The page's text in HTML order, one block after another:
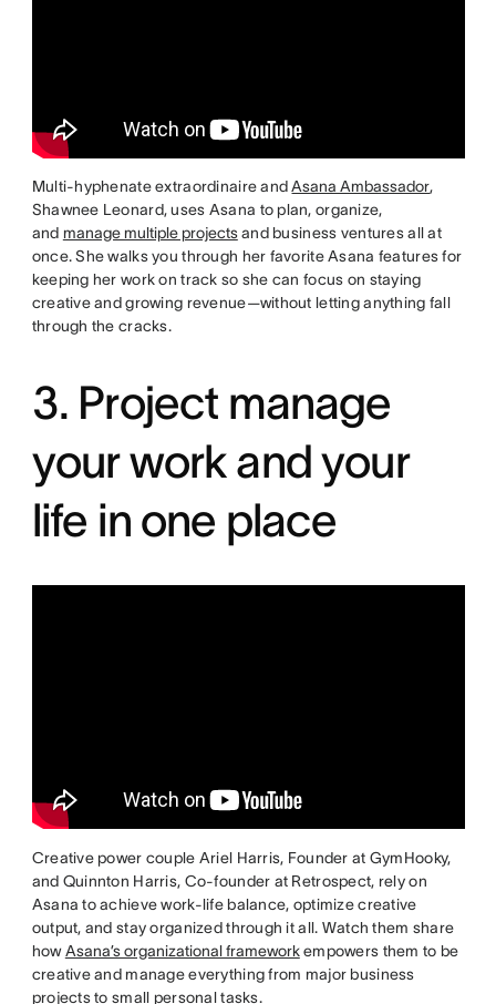
Multi-hyphenate extraordinaire andAsana Ambassador,
Shawnee Leonard, uses Asana to plan, organize,
and manage multiple projectsand business ventures all at
once. She walks you through her favorite Asana features for
keeping her work on track so she can focus on staying
creative and growing revenue—without letting anything fall
through the cracks.
3. Project manage
your work and your
life in one place
Creative power couple Ariel Harris, Founder at GymHooky,
and Quinnton Harris, Co-founder at Retrospect, rely on
Asana to achieve work-life balance, optimize creative
output, and stay organized through it all. Watch them share
howAsana’s organizational frameworkempowers them to be
creative and manage everything from major business
projects to small personal tasks.